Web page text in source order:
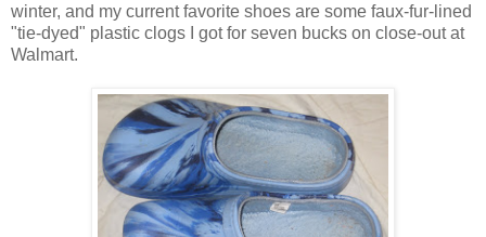
winter, and my current favorite shoes are some faux-fur-lined
"tie-dyed" plastic clogs I got for seven bucks on close-out at
Walmart.